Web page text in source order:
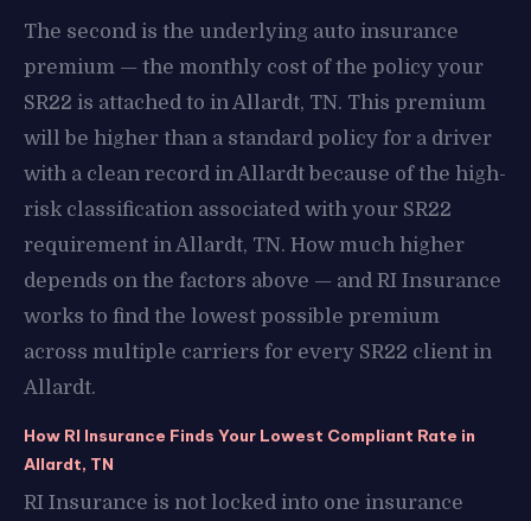
The second is the underlying auto insurance
premium — the monthly cost of the policy your
SR22 is attached to in Allardt, TN. This premium
will be higher than a standard policy for a driver
with a clean record in Allardt because of the high-
risk classification associated with your SR22
requirement in Allardt, TN. How much higher
depends on the factors above — and RI Insurance
works to find the lowest possible premium
across multiple carriers for every SR22 client in
Allardt.
How RI Insurance Finds Your Lowest Compliant Rate in
Allardt, TN
RI Insurance is not locked into one insurance